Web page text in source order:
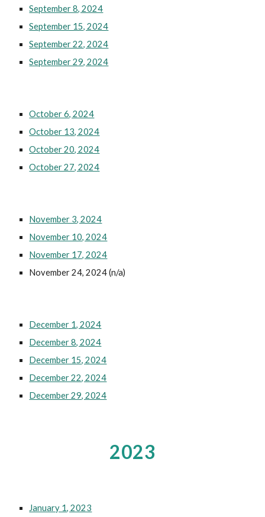
September 8, 2024
September 15, 2024
September 22, 2024
September 29, 2024
October 6, 2024
October 13, 2024
October 20, 2024
October 27, 2024
November 3, 2024
November 10, 2024
November 17, 2024
November 24, 2024 (n/a)
December 1, 2024
December 8, 2024
December 15, 2024
December 22, 2024
December 29, 2024
2023
January 1, 2023